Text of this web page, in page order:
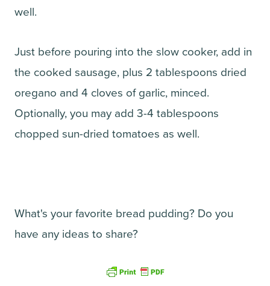
well.
Just before pouring into the slow cooker, add in
the cooked sausage, plus 2 tablespoons dried
oregano and 4 cloves of garlic, minced.
Optionally, you may add 3-4 tablespoons
chopped sun-dried tomatoes as well.
What's your favorite bread pudding? Do you
have any ideas to share?